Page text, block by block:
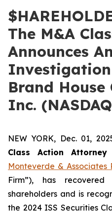
The M&A
Announces An
Brand House
Inc.
NEW YORK, Dec. 01,
Class Action Attorney
Monteverde & Associates
Firm”), has
shareholders and is
the 2024 ISS Securities